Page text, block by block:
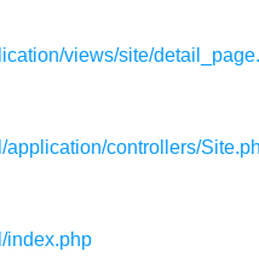
views/site/
controllers/
index.php